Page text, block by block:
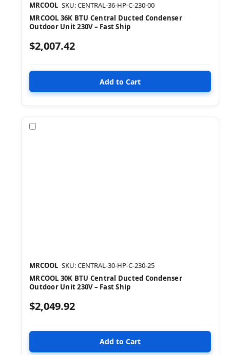
MRCOOL SKU: CENTRAL-36-HP-C-230-00
MRCOOL 36K BTU Central Ducted Condenser
Outdoor Unit 230V – Fast Ship
$2,007.42
MRCOOL SKU: CENTRAL-30-HP-C-230-25
MRCOOL 30K BTU Central Ducted Condenser
Outdoor Unit 230V – Fast Ship
$2,049.92